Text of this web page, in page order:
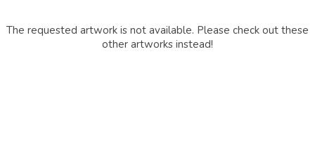
The requested artwork is not available. Please check out these
other artworks instead!